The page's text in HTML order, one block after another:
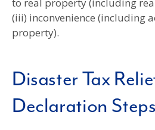
to real property (including
(iii) inconvenience (including
property).
Disaster Tax
Declaration Steps